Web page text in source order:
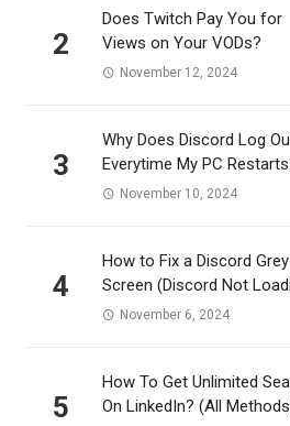
2
Does Twitch Pay You for
Views on Your VODs?
November 12, 2024
3
Why Does Discord Log
Everytime My PC
November 10, 2024
4
How to Fix a Discord Grey
Screen (Discord Not
November 6, 2024
5
How To Get Unlimited
On LinkedIn? (All